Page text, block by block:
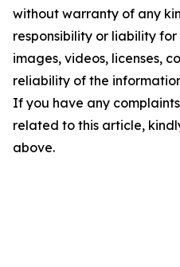
without warranty of any
responsibility or liability
images, videos, licenses,
reliability of the
If you have any
related to this article,
above.